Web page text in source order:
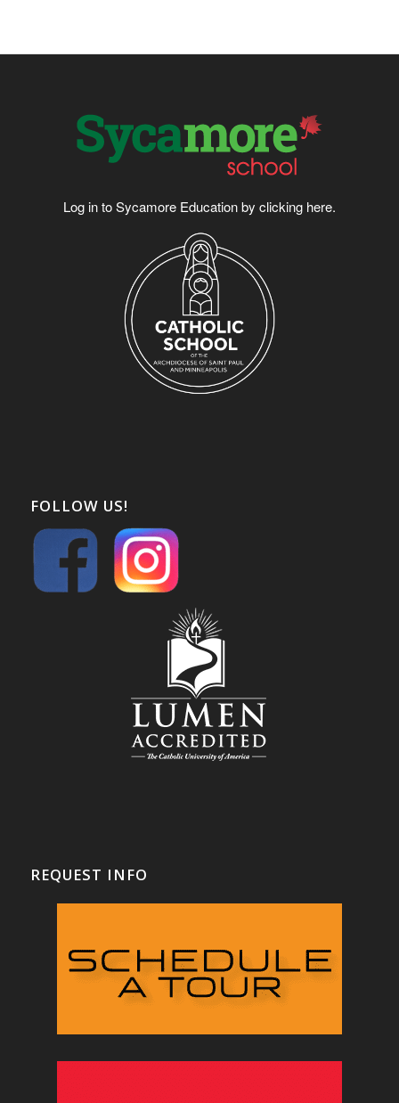
Log in to Sycamore Education by clicking here.
FOLLOW US!
REQUEST INFO